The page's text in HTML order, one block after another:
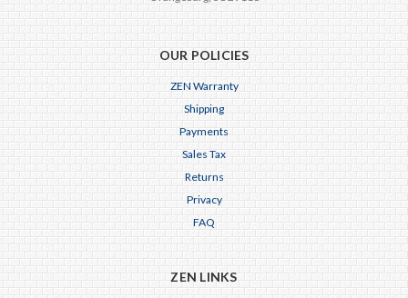
OUR POLICIES
ZEN Warranty
Shipping
Payments
Sales Tax
Returns
Privacy
FAQ
ZEN LINKS